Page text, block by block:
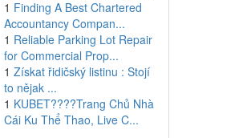
1 Finding A Best Chartered
Accountancy Compan...
1 Reliable Parking Lot Repair
for Commercial Prop...
1 Získat řidičský listinu : Stojí
to nějak ...
1 KUBET????️Trang Chủ Nhà
Cái Ku Thể Thao, Live C...